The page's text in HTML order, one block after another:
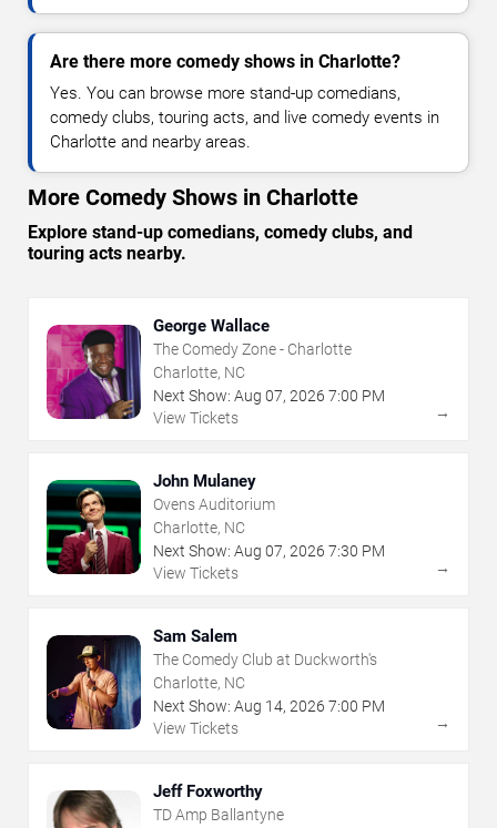
Are there more comedy shows in Charlotte?
Yes. You can browse more stand-up comedians,
comedy clubs, touring acts, and live comedy events in
Charlotte and nearby areas.
More Comedy Shows in Charlotte
Explore stand-up comedians, comedy clubs, and
touring acts nearby.
George Wallace
The Comedy Zone - Charlotte
Charlotte, NC
Next Show: Aug 07, 2026 7:00 PM
View Tickets
→
John Mulaney
Ovens Auditorium
Charlotte, NC
Next Show: Aug 07, 2026 7:30 PM
View Tickets
→
Sam Salem
The Comedy Club at Duckworth's
Charlotte, NC
Next Show: Aug 14, 2026 7:00 PM
View Tickets
→
Jeff Foxworthy
TD Amp Ballantyne